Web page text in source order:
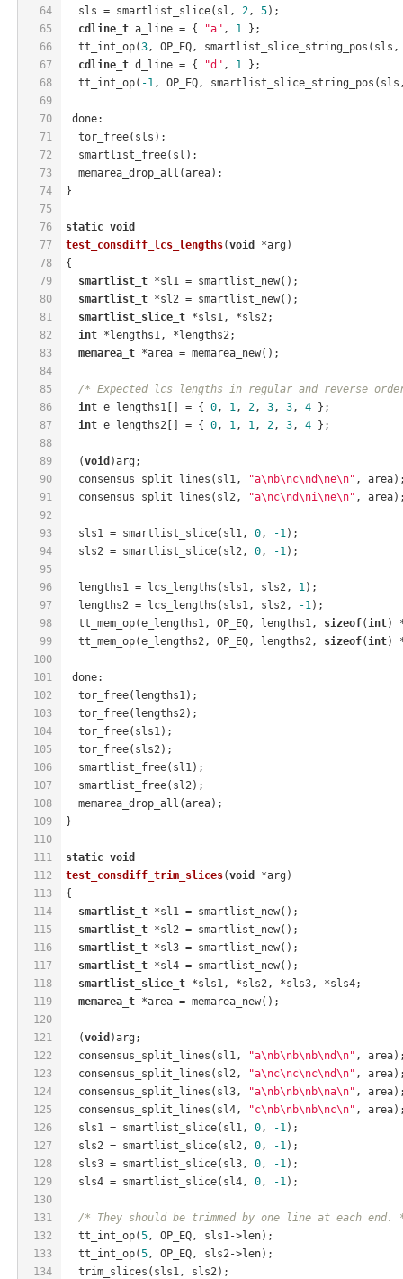
64
65
66
67
68
69
70
71
72
73
74
75
76
77
78
79
80
81
82
83
84
85
86
87
88
89
90
91
92
93
94
95
96
97
98
99
100
101
102
103
104
105
106
107
108
109
110
111
112
113
114
115
116
117
118
119
120
121
122
123
124
125
126
127
128
129
130
131
132
133
134
  sls = smartlist_slice(sl,
2, 5);
cdline_t a_line = { "a" , 1 };
  tt_int_op(
3, OP_EQ,
cdline_t d_line = { "d" , 1 };
  tt_int_op(
-1, OP_EQ,
done:
  tor_free(sls);
  smartlist_free(sl);
  memarea_drop_all(area);
}
static void
test_consdiff_lcs_lengths(void
*arg)
{
smartlist_t *sl1 = smartlist_new();
smartlist_t *sl2 = smartlist_new();
smartlist_slice_t *sls1, *sls2;
int *lengths1, *lengths2;
memarea_t *area = memarea_new();
/* Expected lcs lengths in regular and reverse
int e_lengths1[] = { 0, 1, 2, 3, 3, 4 };
int e_lengths2[] = { 0, 1, 1, 2, 3, 4 };
  (
void )arg;
  consensus_split_lines(sl1,
"a\nb\nc\nd\ne\n" ,
  consensus_split_lines(sl2,
"a\nc\nd\ni\ne\n" ,
  sls1 = smartlist_slice(sl1,
0, -1);
  sls2 = smartlist_slice(sl2,
0, -1);
  lengths1 = lcs_lengths(sls1, sls2,
1);
  lengths2 = lcs_lengths(sls1, sls2,
-1);
  tt_mem_op(e_lengths1, OP_EQ, lengths1,
sizeof(int)
  tt_mem_op(e_lengths2, OP_EQ, lengths2,
sizeof(int)
done:
  tor_free(lengths1);
  tor_free(lengths2);
  tor_free(sls1);
  tor_free(sls2);
  smartlist_free(sl1);
  smartlist_free(sl2);
  memarea_drop_all(area);
}
static void
test_consdiff_trim_slices(void
*arg)
{
smartlist_t *sl1 = smartlist_new();
smartlist_t *sl2 = smartlist_new();
smartlist_t *sl3 = smartlist_new();
smartlist_t *sl4 = smartlist_new();
smartlist_slice_t *sls1, *sls2, *sls3, *sls4;
memarea_t *area = memarea_new();
  (
void )arg;
  consensus_split_lines(sl1,
"a\nb\nb\nb\nd\n" ,
  consensus_split_lines(sl2,
"a\nc\nc\nc\nd\n" ,
  consensus_split_lines(sl3,
"a\nb\nb\nb\na\n" ,
  consensus_split_lines(sl4,
"c\nb\nb\nb\nc\n" ,
  sls1 = smartlist_slice(sl1,
0, -1);
  sls2 = smartlist_slice(sl2,
0, -1);
  sls3 = smartlist_slice(sl3,
0, -1);
  sls4 = smartlist_slice(sl4,
0, -1);
/* They should be trimmed by one line at each end.
  tt_int_op(
5, OP_EQ, sls1->len);
  tt_int_op(
5, OP_EQ, sls2->len);
  trim_slices(sls1, sls2);